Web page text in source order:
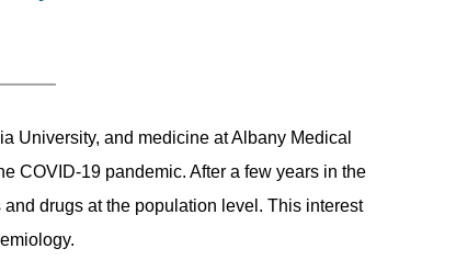
University, and medicine at Albany Medical
COVID-19 pandemic. After a few years in the
drugs at the population level. This interest